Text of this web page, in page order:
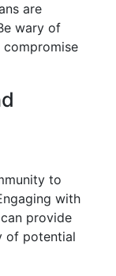
are
wary of
to
with
provide
of potential